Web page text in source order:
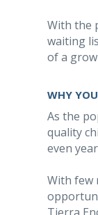
With the
waiting
of a
WHY
As the
quality
even
With few